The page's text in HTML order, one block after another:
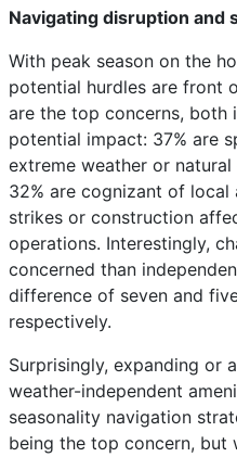
Navigating disruption and
With peak season on the
potential hurdles are front
are the top concerns, both
potential impact: 37% are
extreme weather or
32% are cognizant of
strikes or construction
operations. Interestingly,
concerned than
difference of seven and
respectively.
Surprisingly, expanding or
weather-independent
seasonality navigation
being the top concern, but